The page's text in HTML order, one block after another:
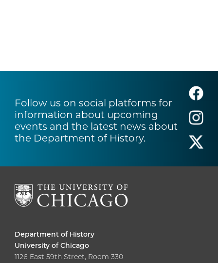
Follow us on social platforms for
information about upcoming
events and the latest news about
the Department of History.
Department of History
University of Chicago
1126 East 59th Street, Room 330